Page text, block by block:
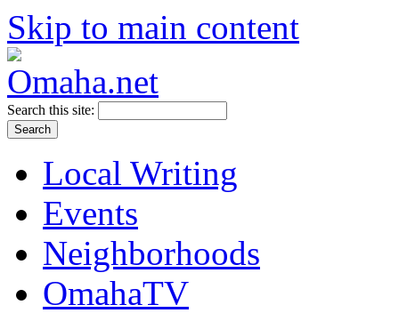
Skip to main content
Search this site:
Local Writing
Events
Neighborhoods
OmahaTV